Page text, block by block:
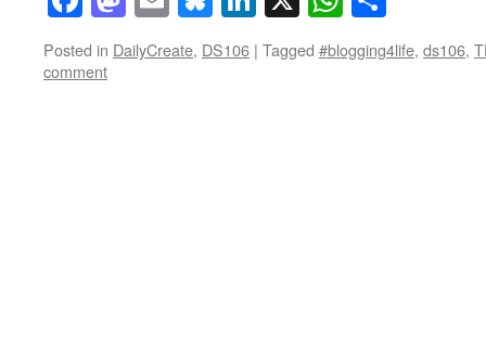
Posted in DailyCreate, DS106 | Tagged #blogging4life, ds106,
comment